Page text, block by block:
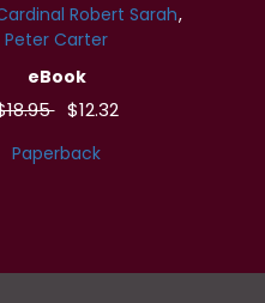
Robert Sarah
Peter Carter
eBook
$12.32
Paperback